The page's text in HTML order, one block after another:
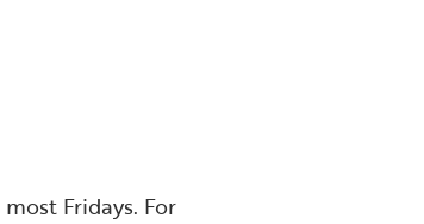
Fridays. For